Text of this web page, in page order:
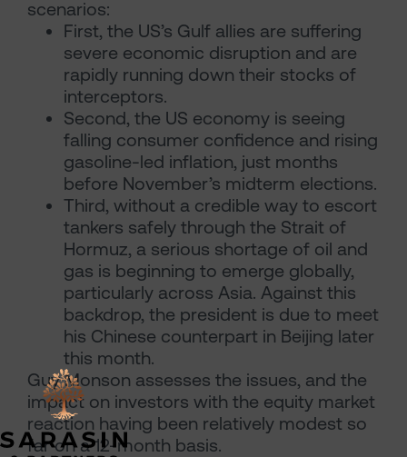
scenarios:
First, the US’s Gulf allies are suffering
severe economic disruption and are
rapidly running down their stocks of
interceptors.
Second, the US economy is seeing
falling consumer confidence and rising
gasoline-led inflation, just months
before November’s midterm elections.
Third, without a credible way to escort
tankers safely through the Strait of
Hormuz, a serious shortage of oil and
gas is beginning to emerge globally,
particularly across Asia. Against this
backdrop, the president is due to meet
his Chinese counterpart in Beijing later
this month.
Guy Monson assesses the issues, and the
impact on investors with the equity market
reaction having been relatively modest so
far on a 12-month basis.